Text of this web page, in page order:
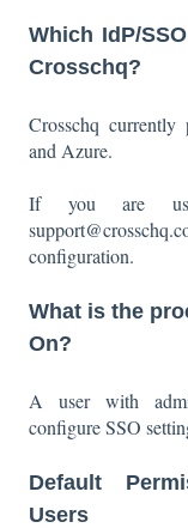
Which IdP/
Crosschq?
Crosschq currently
and Azure.
If you are
configuration.
What is the
On?
A user with
configure SSO
Default
Users